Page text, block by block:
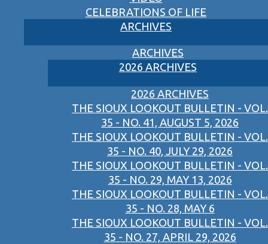
CELEBRATIONS OF LIFE
ARCHIVES
ARCHIVES
2026 ARCHIVES
2026 ARCHIVES
THE SIOUX LOOKOUT BULLETIN - VOL.
35 - NO. 41, AUGUST 5, 2026
THE SIOUX LOOKOUT BULLETIN - VOL.
35 - NO. 40, JULY 29, 2026
THE SIOUX LOOKOUT BULLETIN - VOL.
35 - NO. 29, MAY 13, 2026
THE SIOUX LOOKOUT BULLETIN - VOL.
35 - NO. 28, MAY 6
THE SIOUX LOOKOUT BULLETIN - VOL.
35 - NO. 27, APRIL 29, 2026